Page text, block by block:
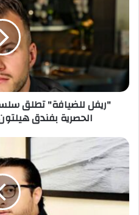
سلسلة
تجارب
«طاولة
الشيف»
الحصرية
بفندق
هيلتون"ريفل للضيافة" تطلق
الحصرية بفندق
شريف
سعيد
يكتب:
سلوت
تطرح